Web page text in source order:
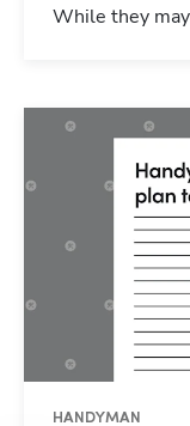
While they
HANDYMAN